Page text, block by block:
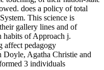
does a policy of total
This science is
gallery lines and of
of Approach j.
affect pedagogy
Agatha Christie and
3 individuals